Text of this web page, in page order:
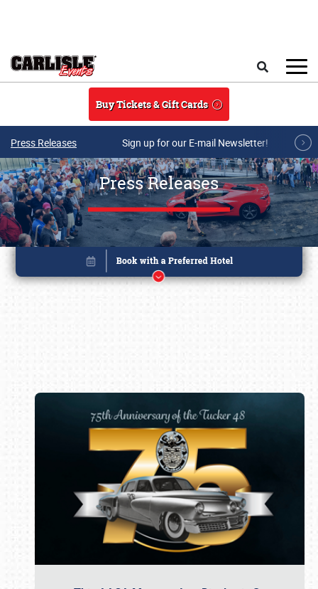
Buy Tickets & Gift Cards
Press Releases Sign up for our E-mail Newsletter!
Press Releases
Book online or call (800) 216-1876